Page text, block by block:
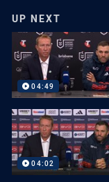
UP NEXT
04:49
04:02